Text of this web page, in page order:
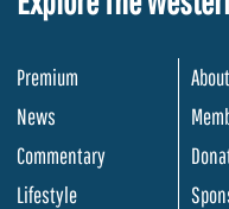
Premium
News
Commentary
Lifestyle
About